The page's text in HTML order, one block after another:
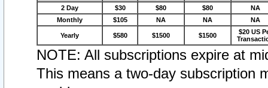
2 Day $30 $80 $80
NA
Monthly
$105 NA NA NA
Yearly $580 $1500 $1500
$20 US
NOTE: All subscriptions expire at
This means a two-day subscription